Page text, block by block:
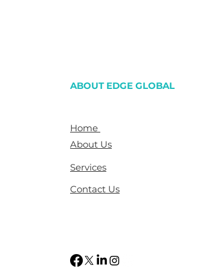
ABOUT EDGE GLOBAL
Home
About Us
Services
Contact Us